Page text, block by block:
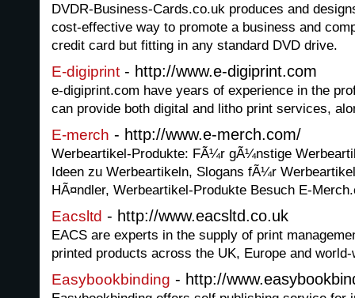
DVDR-Business-Cards.co.uk produces and
cost-effective way to promote a business and
credit card but fitting in any standard DVD drive.
E-digiprint - http://www.e-digiprint.com
e-digiprint.com have years of experience in the
can provide both digital and litho print services,
E-merch - http://www.e-merch.com/
Werbeartikel-Produkte: FÃ¼r gÃ¼nstige
Ideen zu Werbeartikeln, Slogans fÃ¼r
HÃ¤ndler, Werbeartikel-Produkte Besuch E-
Eacsltd - http://www.eacsltd.co.uk
EACS are experts in the supply of print
printed products across the UK, Europe and world-
Easybookbinding - http://